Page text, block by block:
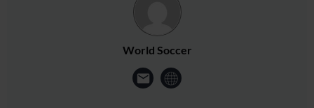
World Soccer